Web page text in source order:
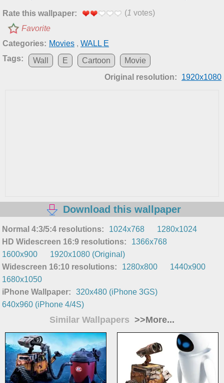
Rate this wallpaper: (1 votes)
Favorite
Categories: Movies , WALL E
Tags:
Wall E Cartoon
Movie
Original resolution:
1920x1080
Download this wallpaper
Normal 4:3/5:4 resolutions: 1024x768
1280x1024
HD Widescreen 16:9 resolutions:
1366x768
1600x900
1920x1080 (Original)
Widescreen 16:10 resolutions:
1280x800
1440x900
1680x1050
iPhone Wallpaper:
320x480 (iPhone 3GS)
640x960 (iPhone 4/4S)
Similar Wallpapers >>More...